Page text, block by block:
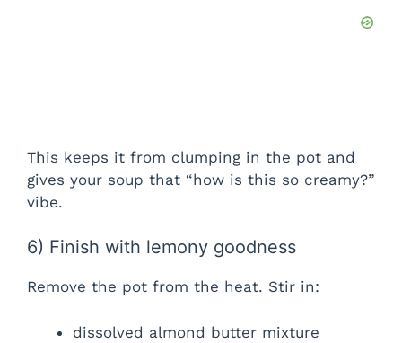
This keeps it from clumping in the pot and
gives your soup that “how is this so creamy?”
vibe.
6) Finish with lemony goodness
Remove the pot from the heat. Stir in:
dissolved almond butter mixture